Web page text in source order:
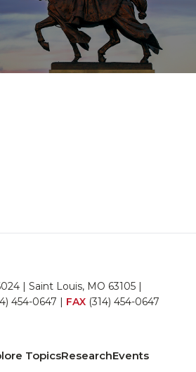
| Saint Louis, MO 63105 |
454-0647 | FAX (314) 454-0647
TopicsResearchEvents